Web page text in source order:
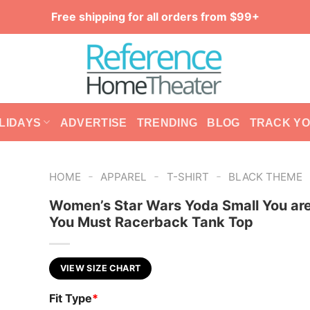
Free shipping for all orders from $99+
ADVERTISE TRENDING BLOG TRACK
HOME - APPAREL - T-SHIRT - BLACK THEME
Women’s Star Wars Yoda Small You
You Must Racerback Tank Top
VIEW SIZE CHART
Fit Type*